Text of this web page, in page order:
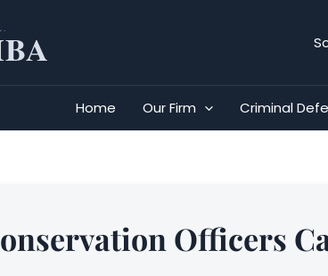
Home Our Firm Criminal
Officers